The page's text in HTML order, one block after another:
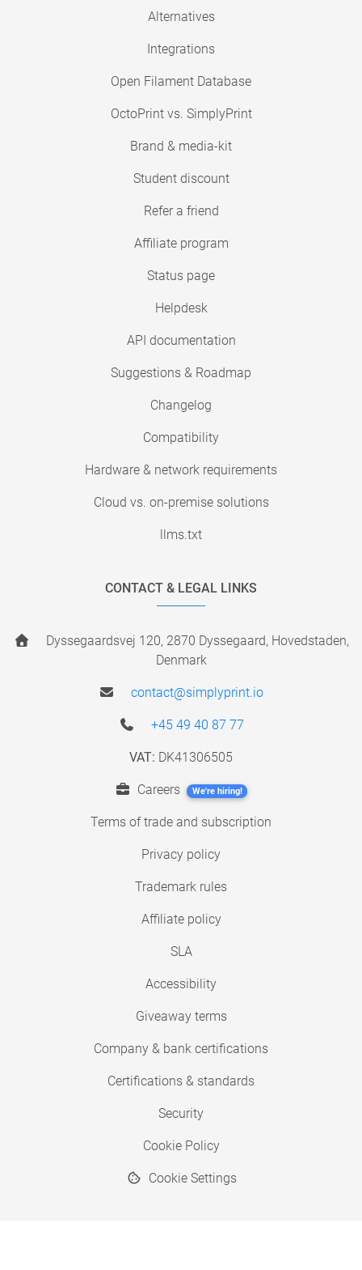
Alternatives
Integrations
Open Filament Database
OctoPrint vs. SimplyPrint
Brand & media-kit
Student discount
Refer a friend
Affiliate program
Status page
Helpdesk
API documentation
Suggestions & Roadmap
Changelog
Compatibility
Hardware & network requirements
Cloud vs. on-premise solutions
llms.txt
CONTACT & LEGAL LINKS
Dyssegaardsvej 120, 2870 Dyssegaard, Hovedstaden,
Denmark
contact@simplyprint.io
+45 49 40 87 77
VAT: DK41306505
Careers We're hiring!
Terms of trade and subscription
Privacy policy
Trademark rules
Affiliate policy
SLA
Accessibility
Giveaway terms
Company & bank certifications
Certifications & standards
Security
Cookie Policy
Cookie Settings